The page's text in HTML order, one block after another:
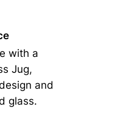
with a
Jug,
and
glass.